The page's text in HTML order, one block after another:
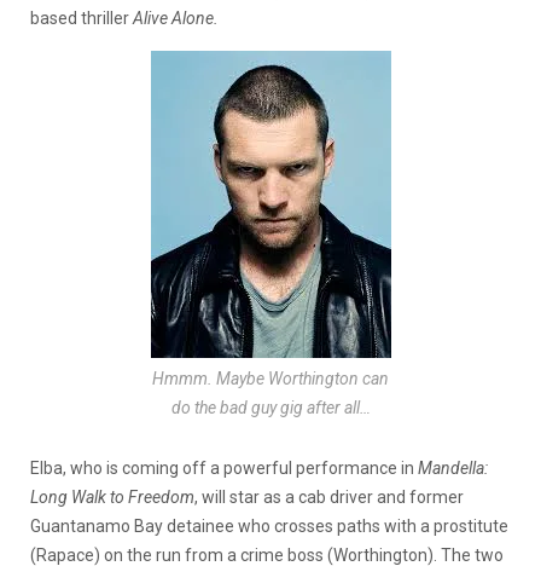
based thrillerAlive Alone.
Hmmm. Maybe Worthington can
do the bad guy gig after all…
Elba, who is coming off a powerful performance in Mandella:
Long Walk to Freedom, will star as a cab driver and former
Guantanamo Bay detainee who crosses paths with a prostitute
(Rapace) on the run from a crime boss (Worthington). The two